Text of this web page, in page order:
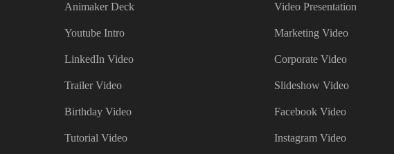
Animaker Deck
Youtube Intro
LinkedIn Video
Trailer Video
Birthday Video
Tutorial Video
Video Presentation
Marketing Video
Corporate Video
Slideshow Video
Facebook Video
Instagram Video